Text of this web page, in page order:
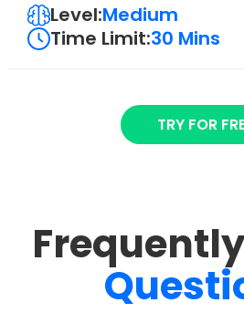
Level:Medium
Time Limit:30 Mins
TRY FOR